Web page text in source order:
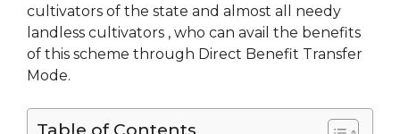
cultivators of the state and almost all needy
landless cultivators , who can avail the benefits
of this scheme through Direct Benefit Transfer
Mode.
Table of Contents